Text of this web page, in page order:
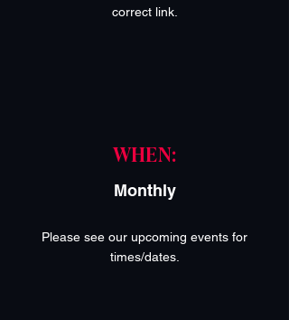
correct link.
WHEN:
Monthly
Please see our upcoming events for
times/dates.